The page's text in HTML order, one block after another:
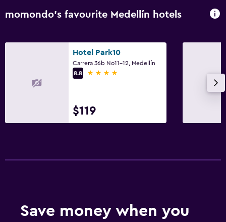
momondo’s favourite Medellín hotels
Hotel Park10
Carrera 36b No11-12, Medellín
8.8
4 stars
$119
Save money when you